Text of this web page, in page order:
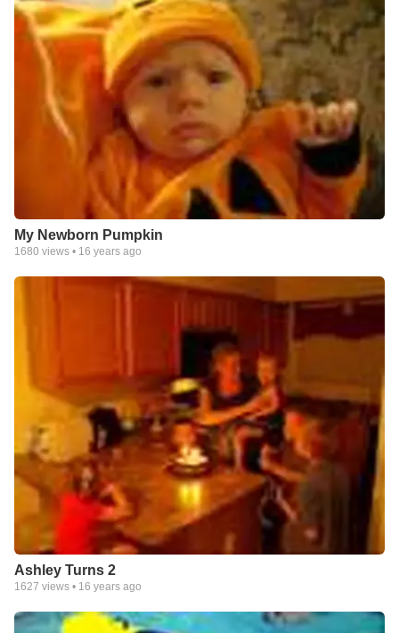
My Newborn Pumpkin
1680 views • 16 years ago
Ashley Turns 2
1627 views • 16 years ago